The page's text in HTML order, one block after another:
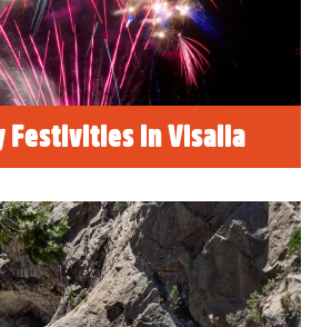
Festivities in Visalia
MORE
Summer Outdoor